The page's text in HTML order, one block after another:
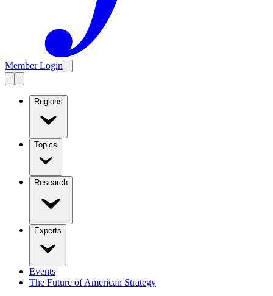
Member Login
Regions
Topics
Research
Experts
Events
The Future of American Strategy